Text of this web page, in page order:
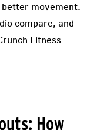
movement.
compare, and
Fitness
How